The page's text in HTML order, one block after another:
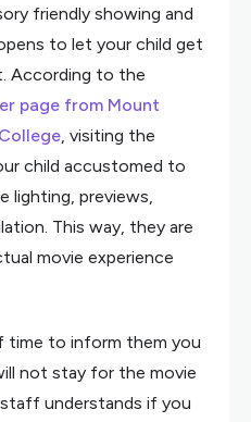
friendly showing and
to let your child get
According to the
page from Mount
, visiting the
child accustomed to
lighting, previews,
This way, they are
movie experience
time to inform them you
not stay for the movie
understands if you